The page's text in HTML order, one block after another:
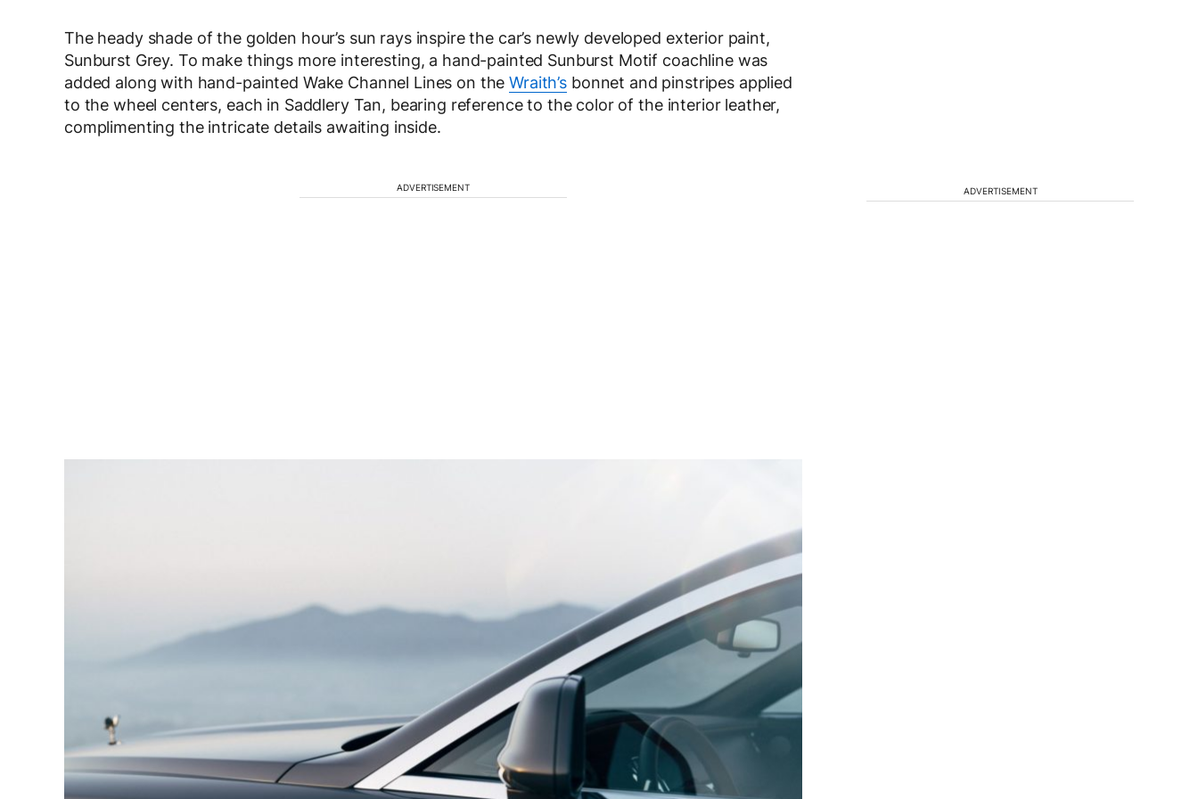
The heady shade of the golden hour’s sun rays inspire the car’s newly developed exterior paint,
Sunburst Grey. To make things more interesting, a hand-painted Sunburst Motif coachline was
added along with hand-painted Wake Channel Lines on theWraith’s bonnet and pinstripes applied
to the wheel centers, each in Saddlery Tan, bearing reference to the color of the interior leather,
complimenting the intricate details awaiting inside.
ADVERTISEMENT ADVERTISEMENT